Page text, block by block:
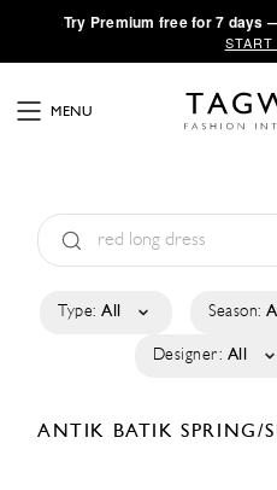
·Try Premium free for 7 days
START
MENU
Type: All Season:
Designer: All
ANTIK BATIKSPRING/